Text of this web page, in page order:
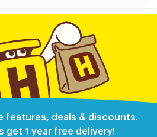
features, deals & discounts.
get 1 year free delivery!